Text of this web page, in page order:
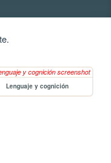
Lenguaje y cognición